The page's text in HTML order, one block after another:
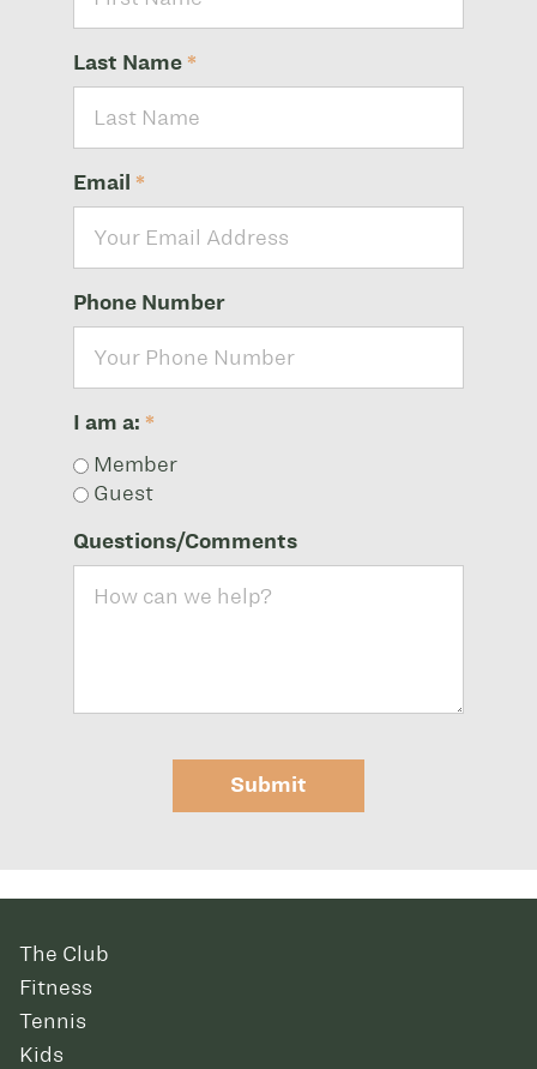
Last Name *
Email *
Phone Number
I am a: *
Member
Guest
Questions/Comments
Submit
The Club
Fitness
Tennis
Kids